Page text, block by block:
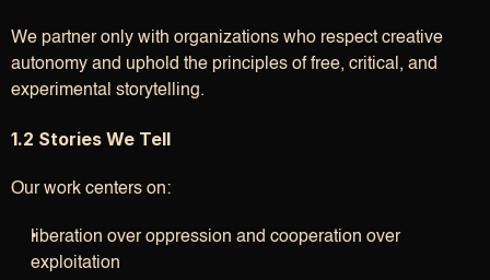
We partner only with organizations who respect creative
autonomy and uphold the principles of free, critical, and
experimental storytelling.
1.2 Stories We Tell
Our work centers on:
liberation over oppression and cooperation over
exploitation